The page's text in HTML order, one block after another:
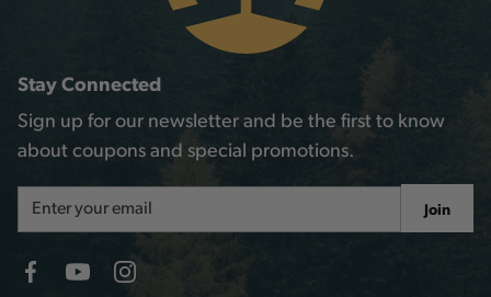
Stay Connected
Sign up for our newsletter and be the first to know
about coupons and special promotions.
Address
Join